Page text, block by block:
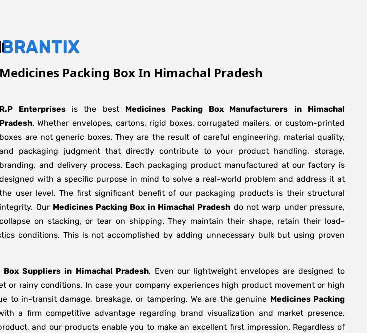
BRANTIX
Medicines Packing Box In Himachal Pradesh
R.P Enterprisesis the best Medicines Packing Box Manufacturers in
Himachal
Pradesh. Whether envelopes, cartons, rigid boxes, corrugated mailers, or custom-printed
boxes are not generic boxes. They are the result of careful engineering, material quality,
and packaging judgment that directly contribute to your product handling, storage,
branding, and delivery process. Each packaging product manufactured at our factory is
designed with a specific purpose in mind to solve a real-world problem and address it at
the user level. The first significant benefit of our packaging products is their structural
integrity. Our Medicines Packing Box in Himachal Pradesh do not warp under pressure,
collapse on stacking, or tear on shipping. They maintain their shape, retain their load-
conditions. This is not accomplished by adding unnecessary bulk but using proven
Box Suppliers in Himachal Pradesh. Even our lightweight envelopes are designed to
rainy conditions. In case your company experiences high product movement or high
to in-transit damage, breakage, or tampering. We are the genuine Medicines Packing
a firm competitive advantage regarding brand visualization and market presence.
and our products enable you to make an excellent first impression. Regardless of